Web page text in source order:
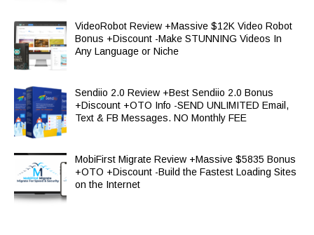
VideoRobot Review +Massive $12K Video Robot
Bonus +Discount -Make STUNNING Videos In
Any Language or Niche
Sendiio 2.0 Review +Best Sendiio 2.0 Bonus
+Discount +OTO Info -SEND UNLIMITED Email,
Text & FB Messages. NO Monthly FEE
MobiFirst Migrate Review +Massive $5835 Bonus
+OTO +Discount -Build the Fastest Loading Sites
on the Internet